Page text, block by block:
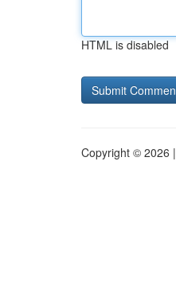
HTML is disabled
Copyright © 2026 |